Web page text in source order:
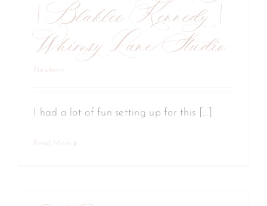
| Blaklee Kennedy |
Whimsy Lane Studio
Newborn
I had a lot of fun setting up for this [...]
Read More